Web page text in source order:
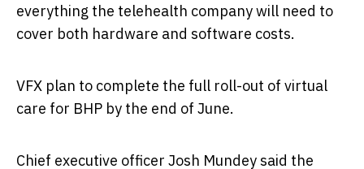
everything the telehealth company will need to
cover both hardware and software costs.
VFX plan to complete the full roll-out of virtual
care for BHP by the end of June.
Chief executive officer Josh Mundey said the